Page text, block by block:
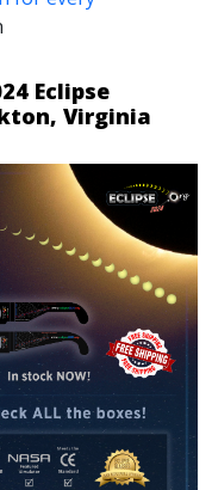
Eclipse
Virginia